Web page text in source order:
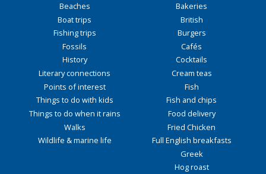
Beaches
Boat trips
Fishing trips
Fossils
History
Literary connections
Points of interest
Things to do with kids
Things to do when it rains
Walks
Wildlife & marine life
Bakeries
British
Burgers
Cafés
Cocktails
Cream teas
Fish
Fish and chips
Food delivery
Fried Chicken
Full English breakfasts
Greek
Hog roast